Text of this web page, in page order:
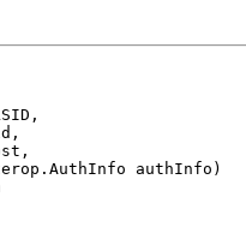
authInfo)